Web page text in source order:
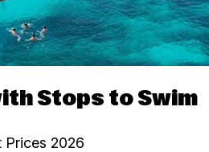
Stops to Swim
Prices 2026